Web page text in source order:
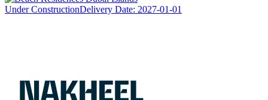
Under ConstructionDelivery Date: 2027-01-01